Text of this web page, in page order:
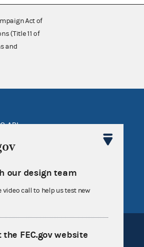
Act of
(Title 11 of
and
API
status
our design team
call to help us test new
FEC.gov website